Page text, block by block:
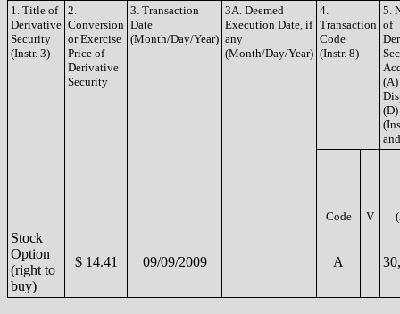
1. Title of
Derivative
Security
(Instr. 3)
2.
Conversion
or Exercise
Price of
Derivative
Security
3. Transaction
Date
(Month/Day/Year)
3A. Deemed
Execution Date, if
any
(Month/Day/Year)
4.
Transaction
Code
(Instr. 8)
5.
of
(A)
(D)
Code V
Stock
Option
(right to
buy)
$ 14.41 09/09/2009 A